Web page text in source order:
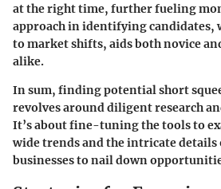
at the right time, further fueling
approach in identifying candidates,
to market shifts, aids both novice
alike.
In sum, finding potential short
revolves around diligent research
It’s about fine-tuning the tools to
wide trends and the intricate
businesses to nail down